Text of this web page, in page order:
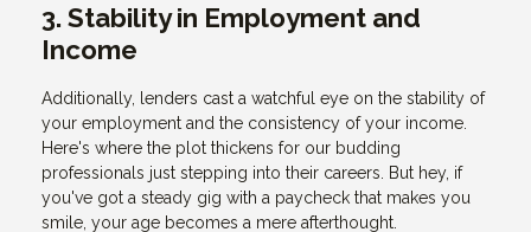
3. Stability in Employment and
Income
Additionally, lenders cast a watchful eye on the stability of
your employment and the consistency of your income.
Here's where the plot thickens for our budding
professionals just stepping into their careers. But hey, if
you've got a steady gig with a paycheck that makes you
smile, your age becomes a mere afterthought.